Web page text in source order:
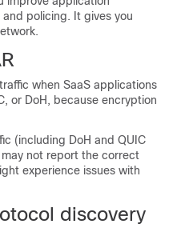
policing. It gives you
when SaaS applications
or DoH, because encryption
(including DoH and QUIC
not report the correct
experience issues with
discovery